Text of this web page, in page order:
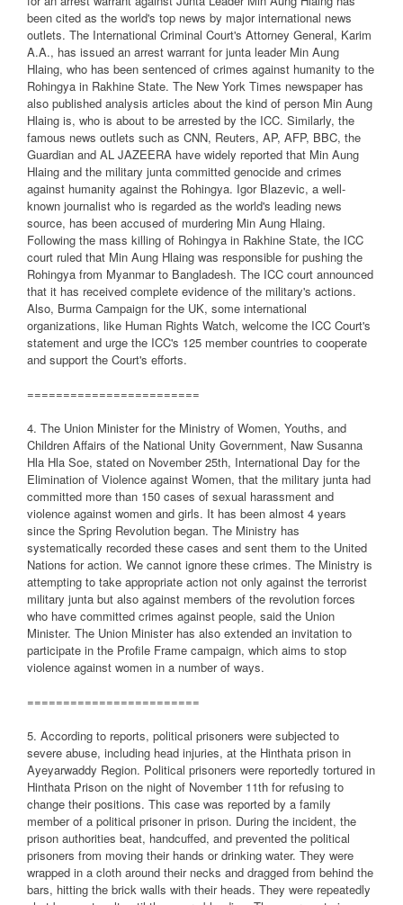
been cited as the world's top news by major international news
outlets. The International Criminal Court's Attorney General, Karim
A.A., has issued an arrest warrant for junta leader Min Aung
Hlaing, who has been sentenced of crimes against humanity to the
Rohingya in Rakhine State. The New York Times newspaper has
also published analysis articles about the kind of person Min Aung
Hlaing is, who is about to be arrested by the ICC. Similarly, the
famous news outlets such as CNN, Reuters, AP, AFP, BBC, the
Guardian and AL JAZEERA have widely reported that Min Aung
Hlaing and the military junta committed genocide and crimes
against humanity against the Rohingya. Igor Blazevic, a well-
known journalist who is regarded as the world's leading news
source, has been accused of murdering Min Aung Hlaing.
Following the mass killing of Rohingya in Rakhine State, the ICC
court ruled that Min Aung Hlaing was responsible for pushing the
Rohingya from Myanmar to Bangladesh. The ICC court announced
that it has received complete evidence of the military's actions.
Also, Burma Campaign for the UK, some international
organizations, like Human Rights Watch, welcome the ICC Court's
statement and urge the ICC's 125 member countries to cooperate
and support the Court's efforts.
========================
4. The Union Minister for the Ministry of Women, Youths, and
Children Affairs of the National Unity Government, Naw Susanna
Hla Hla Soe, stated on November 25th, International Day for the
Elimination of Violence against Women, that the military junta had
committed more than 150 cases of sexual harassment and
violence against women and girls. It has been almost 4 years
since the Spring Revolution began. The Ministry has
systematically recorded these cases and sent them to the United
Nations for action. We cannot ignore these crimes. The Ministry is
attempting to take appropriate action not only against the terrorist
military junta but also against members of the revolution forces
who have committed crimes against people, said the Union
Minister. The Union Minister has also extended an invitation to
participate in the Profile Frame campaign, which aims to stop
violence against women in a number of ways.
========================
5. According to reports, political prisoners were subjected to
severe abuse, including head injuries, at the Hinthata prison in
Ayeyarwaddy Region. Political prisoners were reportedly tortured in
Hinthata Prison on the night of November 11th for refusing to
change their positions. This case was reported by a family
member of a political prisoner in prison. During the incident, the
prison authorities beat, handcuffed, and prevented the political
prisoners from moving their hands or drinking water. They were
wrapped in a cloth around their necks and dragged from behind the
bars, hitting the brick walls with their heads. They were repeatedly